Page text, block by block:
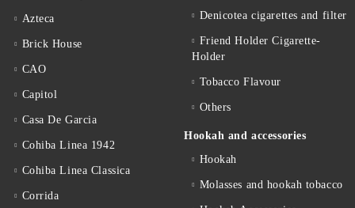
Azteca
Brick House
CAO
Capitol
Casa De Garcia
Cohiba Linea 1942
Cohiba Linea Classica
Corrida
Denicotea cigarettes and filter
Friend Holder Cigarette-
Holder
Tobacco Flavour
Others
Hookah and accessories
Hookah
Molasses and hookah tobacco